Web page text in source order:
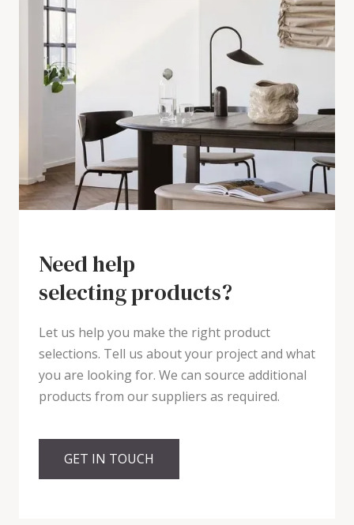
Need help
selecting products?
Let us help you make the right product
selections. Tell us about your project and what
you are looking for. We can source additional
products from our suppliers as required.
GET IN TOUCH